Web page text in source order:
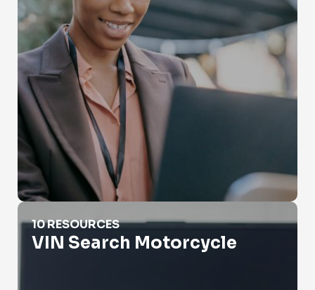
VIN Search Motorcycle
10 RESOURCES
VIN Search Motorcycle